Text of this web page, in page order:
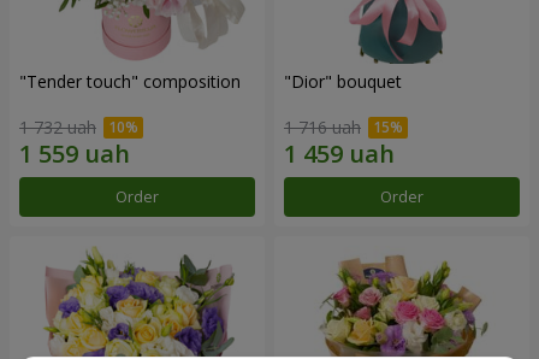
"Tender touch" composition
1 732 uah
Order
"Dior" bouquet
1 716 uah
Order